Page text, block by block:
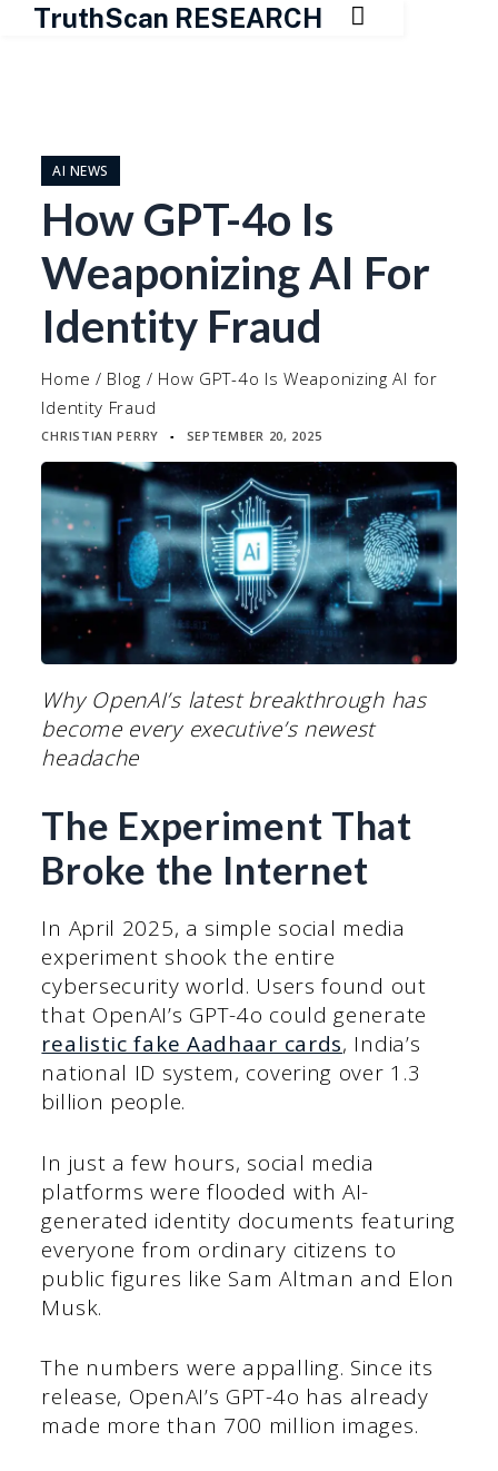
TruthScan RESEARCH 
contentAI NEWS
How GPT-4o Is
Weaponizing AI For
Identity Fraud
Home / Blog / How GPT-4o Is Weaponizing AI for
Identity Fraud
CHRISTIAN PERRY ▪ SEPTEMBER 20, 2025
Why OpenAI’s latest breakthrough has
become every executive’s newest
headache
The Experiment That
Broke the Internet
In April 2025, a simple social media
experiment shook the entire
cybersecurity world. Users found out
that OpenAI’s GPT-4o could generate
realistic fake Aadhaar cards, India’s
national ID system, covering over 1.3
billion people.
In just a few hours, social media
platforms were flooded with AI-
generated identity documents featuring
everyone from ordinary citizens to
public figures like Sam Altman and Elon
Musk.
The numbers were appalling. Since its
release, OpenAI’s GPT-4o has already
made more than 700 million images.